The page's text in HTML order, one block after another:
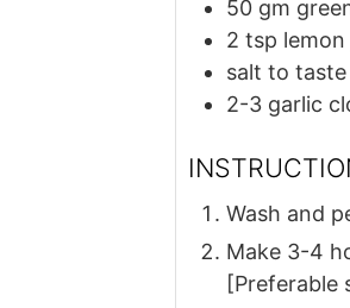
50 gm
2 tsp lemon
salt to taste
2-3 garlic
Wash and
Make 3-4
[Preferable